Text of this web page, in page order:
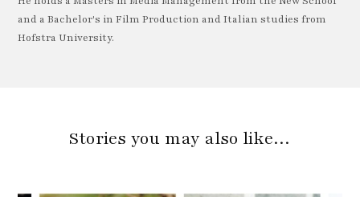
and a Bachelor's in Film Production and Italian studies from
Hofstra University.
Stories you may also like…